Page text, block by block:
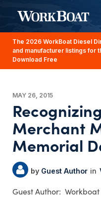
The 2026 WorkBoat Diesel
and manufacturer listings for
Download Free
MAY 26, 2015
Merchant
Memorial
Guest Author